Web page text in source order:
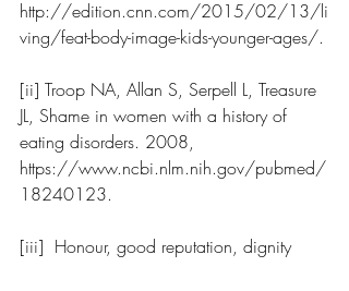
http://edition.cnn.com/2015/02/13/li
ving/feat-body-image-kids-younger-ages/.
[ii] Troop NA, Allan S, Serpell L, Treasure
JL, Shame in women with a history of
eating disorders. 2008,
https://www.ncbi.nlm.nih.gov/pubmed/
18240123.
[iii]  Honour, good reputation, dignity